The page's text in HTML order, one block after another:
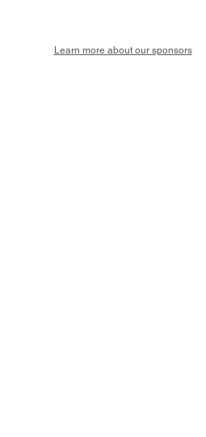
Learn more about our sponsors